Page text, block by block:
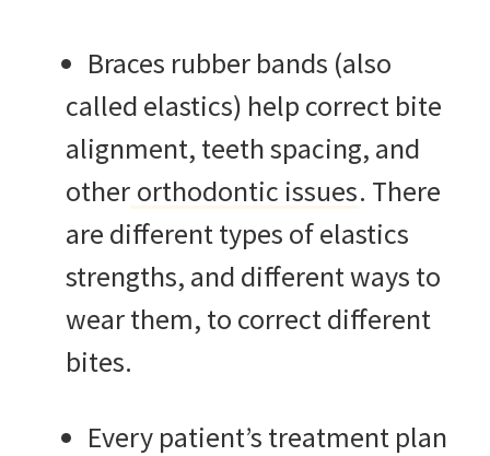
Braces rubber bands (also
called elastics) help correct bite
alignment, teeth spacing, and
other orthodontic issues. There
are different types of elastics
strengths, and different ways to
wear them, to correct different
bites.
Every patient’s treatment plan